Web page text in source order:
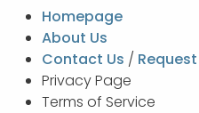
Homepage
About Us
Contact Us /
Privacy Page
Terms of Service